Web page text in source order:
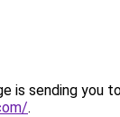
is sending you
.